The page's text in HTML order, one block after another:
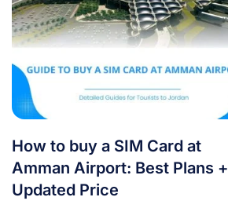
How to buy a SIM Card at
Amman Airport: Best Plans +
Updated Price